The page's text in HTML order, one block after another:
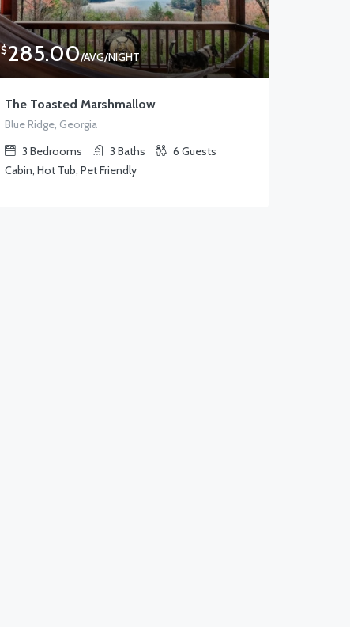
$285.00/AVG/NIGHT
The Toasted Marshmallow
Blue Ridge, Georgia
3 Bedrooms 3 Baths 6 Guests
Cabin, Hot Tub, Pet Friendly